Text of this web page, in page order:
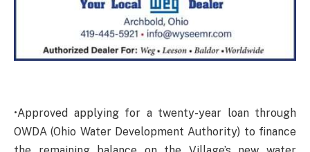
•Approved applying for a twenty-year loan through
OWDA (Ohio Water Development Authority) to finance